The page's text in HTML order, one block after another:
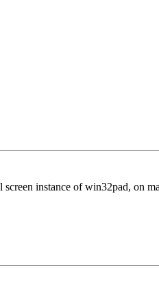
instance of win32pad, on